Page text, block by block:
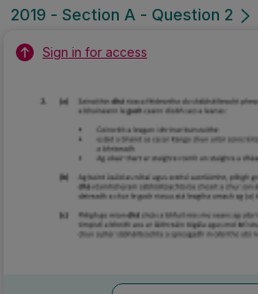
2019 - Section A - Question 2
Sign in for access